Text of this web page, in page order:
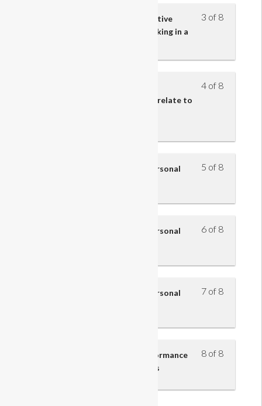
3 of 8
Understand the impact of effective
communication skills when working in a
4 of 8
responsibilities of retail teams relate to
5 of 8
Understand how to improve personal
6 of 8
Understand how to improve personal
7 of 8
Understand how to improve personal
8 of 8
Understand how personal performance
contributes to business success